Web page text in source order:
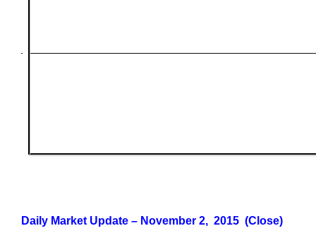
Daily Market Update – November 2, 2015 (Close)